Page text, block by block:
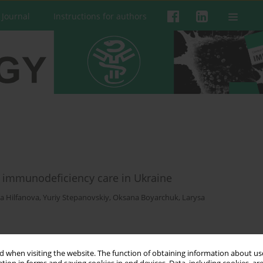
when visiting the website. The function of obtaining information about
Instructions for authors
care in Ukraine
Hilfanova, Yuriy Stepanovskiy, Oksana Boyarchuk, Larysa